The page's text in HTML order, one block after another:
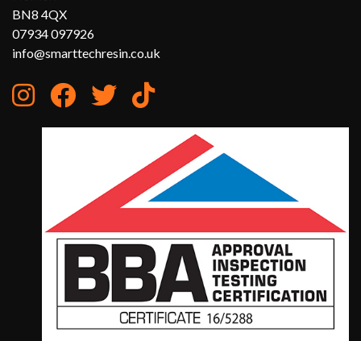
BN8 4QX
07934 097926
info@smarttechresin.co.uk